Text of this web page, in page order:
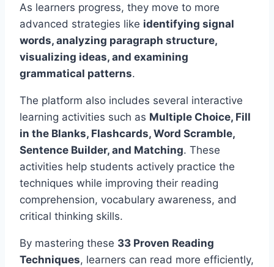
As learners progress, they move to more
advanced strategies like identifying signal
words, analyzing paragraph structure,
visualizing ideas, and examining
grammatical patterns.
The platform also includes several interactive
learning activities such as Multiple Choice, Fill
in the Blanks, Flashcards, Word Scramble,
Sentence Builder, and Matching. These
activities help students actively practice the
techniques while improving their reading
comprehension, vocabulary awareness, and
critical thinking skills.
By mastering these 33 Proven Reading
Techniques, learners can read more efficiently,